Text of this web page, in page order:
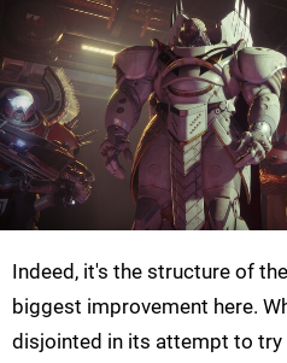
Indeed, it's the structure of
biggest improvement here.
disjointed in its attempt to try